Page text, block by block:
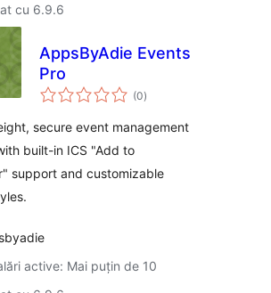
cu 6.9.6
AppsByAdie Events
Pro
(0total
aprecieri
)
secure event management
built-in ICS "Add to
support and customizable
active: Mai puțin de 10